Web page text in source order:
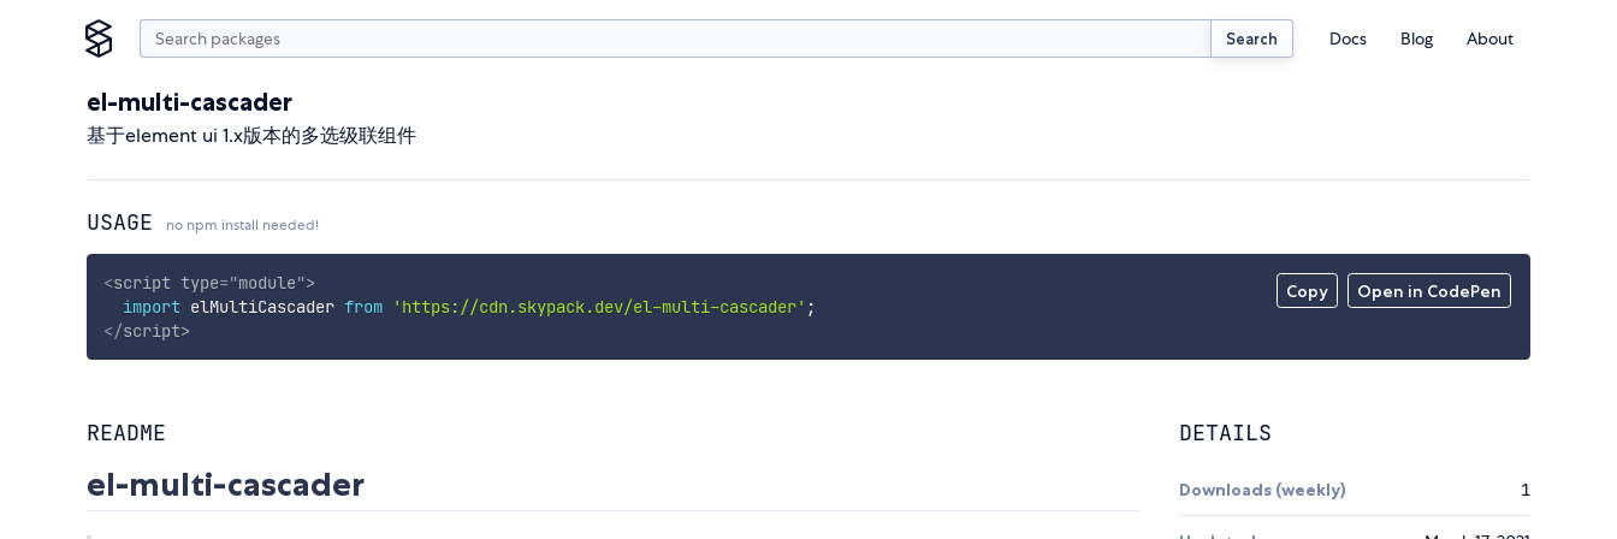
Search Docs Blog About
el-multi-cascader
基于element ui 1.x版本的多选级联组件
USAGE no npm install needed!
Copy Open in CodePen
<script type="module">
import elMultiCascader from 'https://cdn.skypack.dev/el-multi-cascader' ;
</script>
README
el-multi-cascader
DETAILS
Downloads (weekly) 1